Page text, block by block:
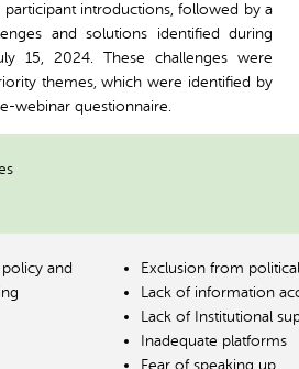
introductions, followed by a
and solutions identified during
15, 2024. These challenges were
themes, which were identified by
webinar questionnaire.
and
Exclusion from
Lack of information
Lack of Institutional
Inadequate platforms
Fear of speaking up